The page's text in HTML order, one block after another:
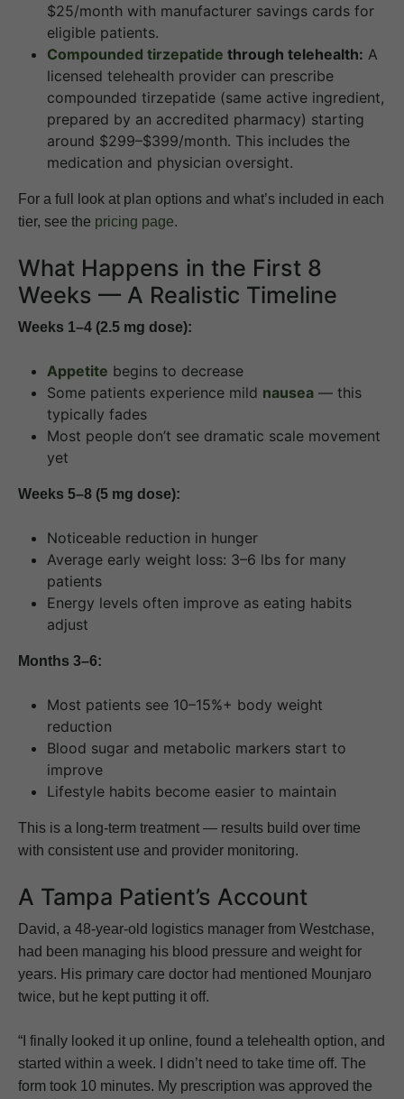
$25/month with manufacturer savings cards for
eligible patients.
Compounded tirzepatide through telehealth: A
licensed telehealth provider can prescribe
compounded tirzepatide (same active ingredient,
prepared by an accredited pharmacy) starting
around $299–$399/month. This includes the
medication and physician oversight.
For a full look at plan options and what’s included in each
tier, see the pricing page.
What Happens in the First 8
Weeks — A Realistic Timeline
Weeks 1–4 (2.5 mg dose):
Appetite begins to decrease
Some patients experience mild nausea — this
typically fades
Most people don’t see dramatic scale movement
yet
Weeks 5–8 (5 mg dose):
Noticeable reduction in hunger
Average early weight loss: 3–6 lbs for many
patients
Energy levels often improve as eating habits
adjust
Months 3–6:
Most patients see 10–15%+ body weight
reduction
Blood sugar and metabolic markers start to
improve
Lifestyle habits become easier to maintain
This is a long-term treatment — results build over time
with consistent use and provider monitoring.
A Tampa Patient’s Account
David, a 48-year-old logistics manager from Westchase,
had been managing his blood pressure and weight for
years. His primary care doctor had mentioned Mounjaro
twice, but he kept putting it off.
“I finally looked it up online, found a telehealth option, and
started within a week. I didn’t need to take time off. The
form took 10 minutes. My prescription was approved the